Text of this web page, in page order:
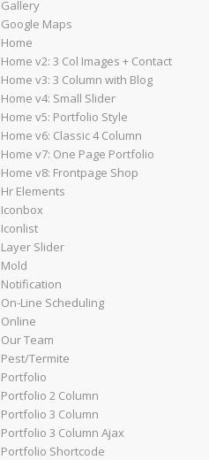
Gallery
Google Maps
Home
Home v2: 3 Col Images + Contact
Home v3: 3 Column with Blog
Home v4: Small Slider
Home v5: Portfolio Style
Home v6: Classic 4 Column
Home v7: One Page Portfolio
Home v8: Frontpage Shop
Hr Elements
Iconbox
Iconlist
Layer Slider
Mold
Notification
On-Line Scheduling
Online
Our Team
Pest/Termite
Portfolio
Portfolio 2 Column
Portfolio 3 Column
Portfolio 3 Column Ajax
Portfolio Shortcode